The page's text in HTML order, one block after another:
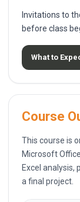
Invitations to
before class
What to
Course
This course is
Microsoft
Excel analysis,
a final project.